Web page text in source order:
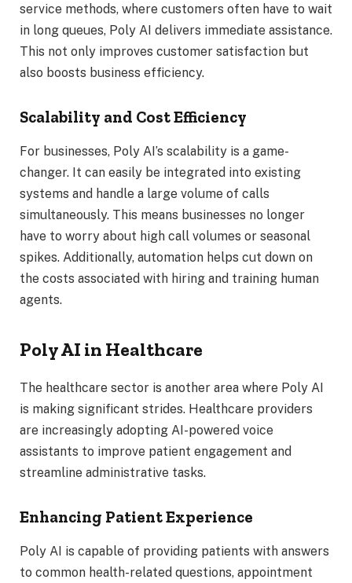
service methods, where customers often have to wait
in long queues, Poly AI delivers immediate assistance.
This not only improves customer satisfaction but
also boosts business efficiency.
Scalability and Cost Efficiency
For businesses, Poly AI’s scalability is a game-
changer. It can easily be integrated into existing
systems and handle a large volume of calls
simultaneously. This means businesses no longer
have to worry about high call volumes or seasonal
spikes. Additionally, automation helps cut down on
the costs associated with hiring and training human
agents.
Poly AI in Healthcare
The healthcare sector is another area where Poly AI
is making significant strides. Healthcare providers
are increasingly adopting AI-powered voice
assistants to improve patient engagement and
streamline administrative tasks.
Enhancing Patient Experience
Poly AI is capable of providing patients with answers
to common health-related questions, appointment